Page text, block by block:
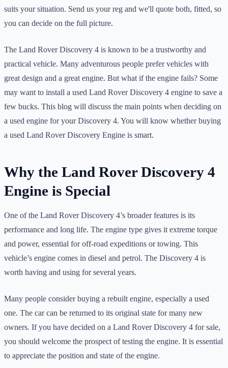
suits your situation. Send us your reg and we'll quote both, fitted, so
you can decide on the full picture.
The Land Rover Discovery 4 is known to be a trustworthy and
practical vehicle. Many adventurous people prefer vehicles with
great design and a great engine. But what if the engine fails? Some
may want to install a used Land Rover Discovery 4 engine to save a
few bucks. This blog will discuss the main points when deciding on
a used engine for your Discovery 4. You will know whether buying
a used Land Rover Discovery Engine is smart.
Why the Land Rover Discovery 4
Engine is Special
One of the Land Rover Discovery 4’s broader features is its
performance and long life. The engine type gives it extreme torque
and power, essential for off-road expeditions or towing. This
vehicle’s engine comes in diesel and petrol. The Discovery 4 is
worth having and using for several years.
Many people consider buying a rebuilt engine, especially a used
one. The car can be returned to its original state for many new
owners. If you have decided on a Land Rover Discovery 4 for sale,
you should welcome the prospect of testing the engine. It is essential
to appreciate the position and state of the engine.